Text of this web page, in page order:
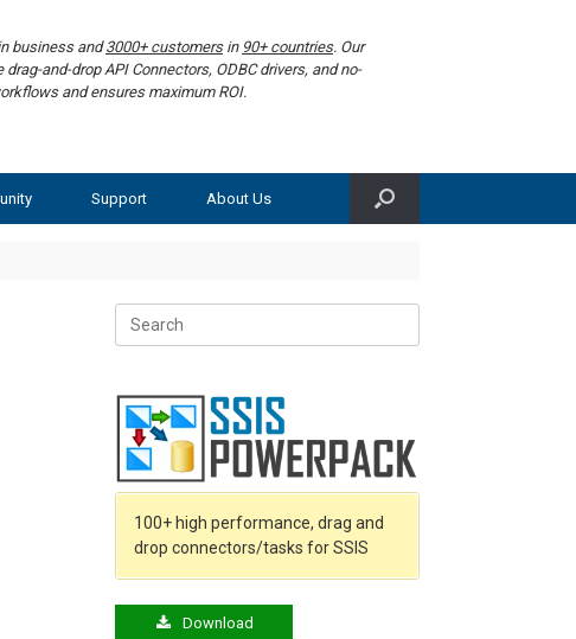
business and3000+ customersin 90+ countries. Our
and-drop API Connectors, ODBC drivers, and no-
and ensures maximum ROI.
Support About Us
Search
for:
100+ high performance, drag and
drop connectors/tasks for SSIS
Download